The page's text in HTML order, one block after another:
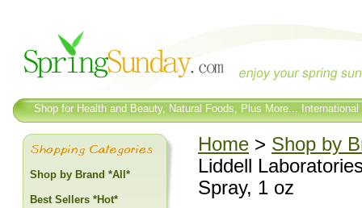
Shop for Health and Beauty, Natural Foods, Plus More...
Home > Shop by
Liddell
Spray, 1 oz
Shop by Brand *All*
Best Sellers *Hot*